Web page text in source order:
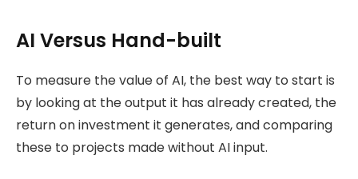
AI Versus Hand-built
To measure the value of AI, the best way to start is
by looking at the output it has already created, the
return on investment it generates, and comparing
these to projects made without AI input.